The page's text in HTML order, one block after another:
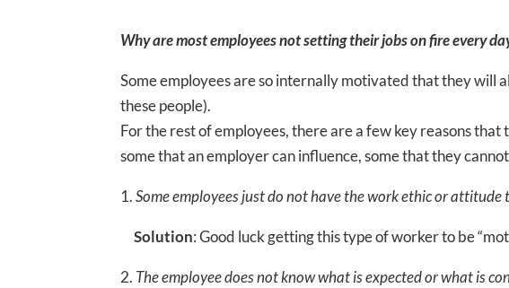
Why are most employees not setting their jobs on fire every
Some employees are so internally motivated that they will
these people).
For the rest of employees, there are a few key reasons
some that an employer can influence, some that they
1.Some employees just do not have the work ethic or attitude
Solution: Good luck getting this type of worker to be
2. The employee does not know what is expected or what is